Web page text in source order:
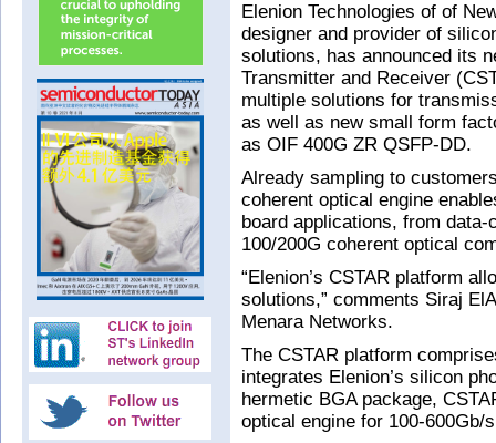
Elenion Technologies of of
designer and provider of
solutions, has announced its
Transmitter and Receiver
multiple solutions for
as well as new small form
as OIF 400G ZR QSFP-DD.
Already sampling to
coherent optical engine
board applications, from
100/200G coherent optical
“Elenion’s CSTAR platform
solutions,” comments Siraj
Menara Networks.
The CSTAR platform
integrates Elenion’s silicon
hermetic BGA package,
optical engine for 100-600Gb/